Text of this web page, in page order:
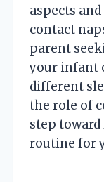
aspects
contact
parent
your infant
different
the role of
step
routine for